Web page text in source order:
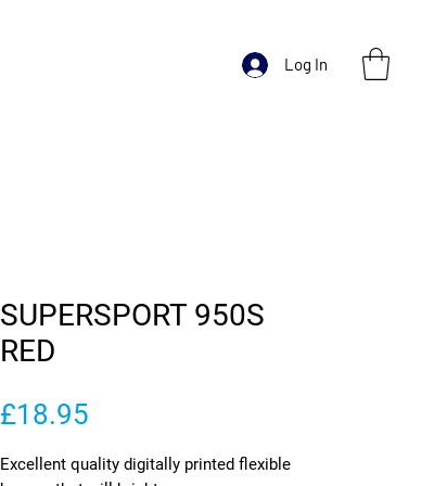
Log In
SUPERSPORT 950S
RED
£18.95
Excellent quality digitally printed flexible